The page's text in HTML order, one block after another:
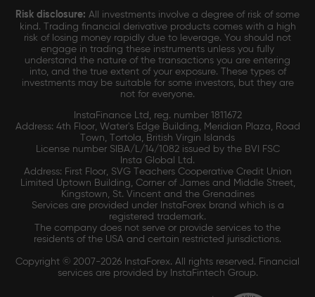
Risk disclosure: All investments involve a degree of risk of some
kind. Trading financial derivative products comes with a high
risk of losing money rapidly due to leverage. You should not
engage in trading these instruments unless you fully
understand the nature of the transactions you are entering
into, and the true extent of your exposure. These types of
investments may be suitable for some investors, but they are
not for everyone.
InstaFinance Ltd, reg. number 1811672
Address: 4th Floor, Water's Edge Building, Meridian Plaza, Road
Town, Tortola, British Virgin Islands
License number SIBA/L/14/1082 issued by the BVI FSC
Insta Global Ltd.
Address: First Floor, SVG Teachers Cooperative Credit Union
Limited Uptown Building, Corner of James and Middle Street,
Kingstown, St. Vincent and the Grenadines
Services are provided under InstaForex brand which is a
registered trademark.
The company does not serve or provide services to the
residents of the USA and certain restricted jurisdictions.
Copyright © 2007-2026 InstaForex. All rights reserved. Financial
services are provided by InstaFintech Group.